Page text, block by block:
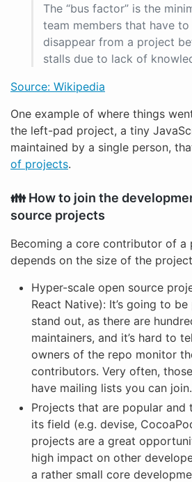
The “bus factor” is the
team members that have to
disappear from a project
stalls due to lack of
Source: Wikipedia
One example of where things
the left-pad project, a tiny
maintained by a single person,
of projects.
👪 How to join the
source projects
Becoming a core contributor of a
depends on the size of the
Hyper-scale open source
React Native): It’s going to
stand out, as there are
maintainers, and it’s hard to
owners of the repo monitor
contributors. Very often,
have mailing lists you can join.
Projects that are popular
its field (e.g. devise,
projects are a great
high impact on other
a rather small core